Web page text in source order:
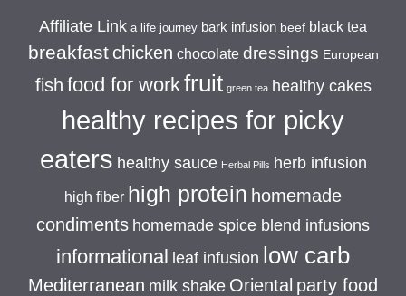
Affiliate Link a life journey bark infusion beef black tea
breakfast chicken chocolate dressings European
fish food for workfruit green tea healthy cakes
healthy recipes for picky
eaters healthy sauce Herbal Pills herb infusion
high fiber high protein homemade
condiments homemade spice blend infusions
informational leaf infusion low carb
Mediterranean milk shake Oriental party food